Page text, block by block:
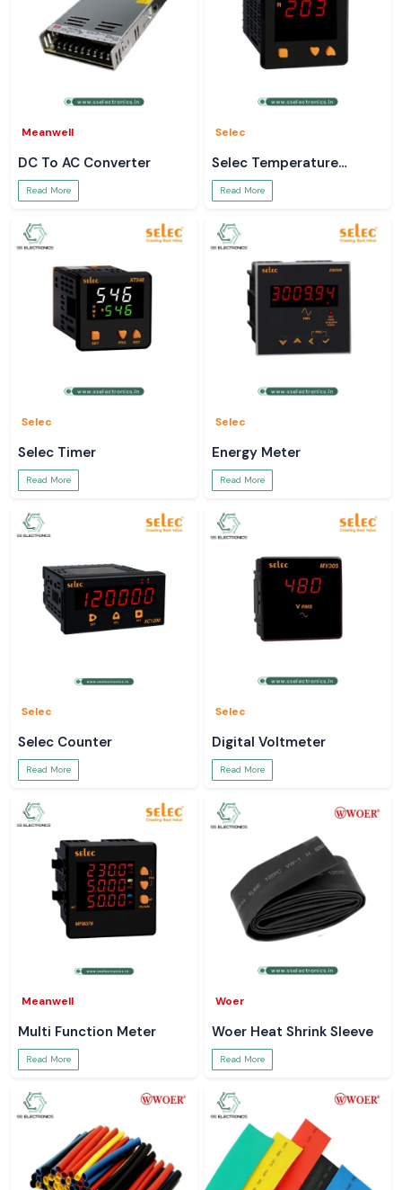
Meanwell
DC To AC Converter
Read More
Selec
Selec Temperature
Controller
Read More
Selec
Selec Timer
Read More
Selec
Energy Meter
Read More
Selec
Selec Counter
Read More
Selec
Digital Voltmeter
Read More
Meanwell
Multi Function Meter
Read More
Woer
Woer Heat Shrink Sleeve
Read More